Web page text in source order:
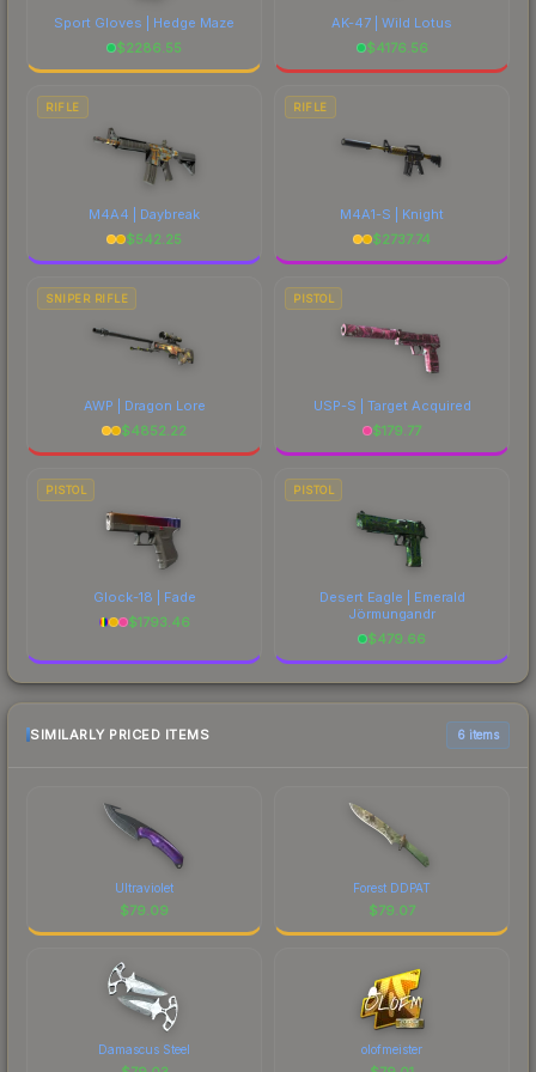
Sport Gloves | Hedge Maze
$2286.55
AK-47 | Wild Lotus
$4176.56
RIFLE
M4A4 | Daybreak
$542.25
RIFLE
M4A1-S | Knight
$2737.74
SNIPER RIFLE
AWP | Dragon Lore
$4852.22
PISTOL
USP-S | Target Acquired
$179.77
PISTOL
Glock-18 | Fade
$1793.46
PISTOL
Desert Eagle | Emerald
Jörmungandr
$479.66
SIMILARLY PRICED ITEMS 6 items
Ultraviolet
$79.09
Forest DDPAT
$79.07
Damascus Steel olofmeister